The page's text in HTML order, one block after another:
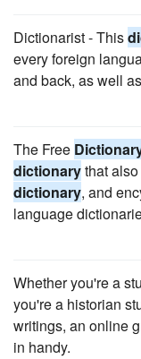
Dictionarist - This
every foreign
and back, as well
The Free
dictionarythat
dictionary, and
language
Whether you're a
you're a historian
writings, an online
in handy.